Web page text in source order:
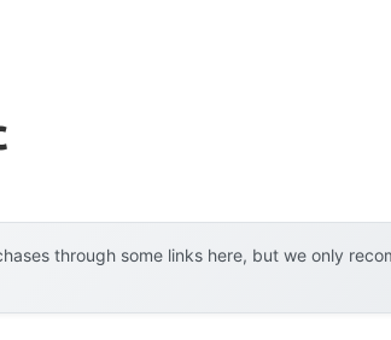
through some links here, but we only